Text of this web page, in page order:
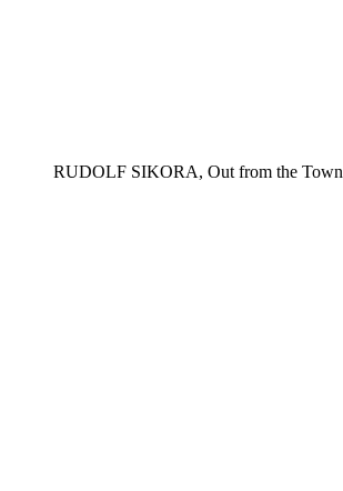
RUDOLF SIKORA, Out from the